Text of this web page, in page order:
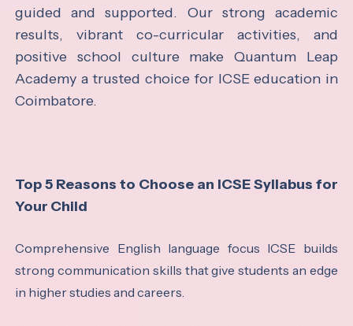
guided and supported. Our strong academic
results, vibrant co-curricular activities, and
positive school culture make Quantum Leap
Academy a trusted choice for ICSE education in
Coimbatore.
Top 5 Reasons to Choose an ICSE Syllabus for
Your Child
Comprehensive English language focus ICSE builds
strong communication skills that give students an edge
in higher studies and careers.